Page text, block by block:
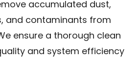
accumulated dust,
and contaminants from
ensure a thorough clean
and system efficiency